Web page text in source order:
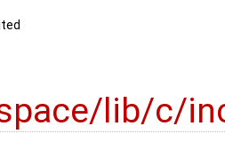
lib/c/